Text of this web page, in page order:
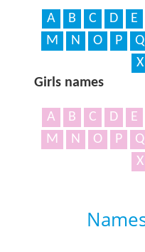
A B C D E
M
N O P Q
X
Girls names
A B C D E
M
N O P Q
X